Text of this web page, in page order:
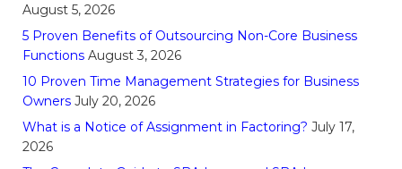
August 5, 2026
5 Proven Benefits of Outsourcing Non-Core Business
Functions August 3, 2026
10 Proven Time Management Strategies for Business
Owners July 20, 2026
What is a Notice of Assignment in Factoring? July 17,
2026